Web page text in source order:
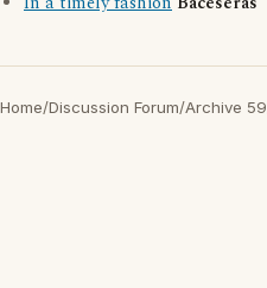
Home/Discussion Forum/Archive 59